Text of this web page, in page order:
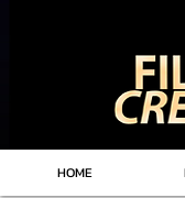
HOME